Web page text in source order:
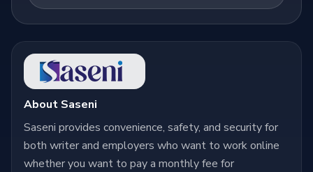
About Saseni
Saseni provides convenience, safety, and security for
both writer and employers who want to work online
whether you want to pay a monthly fee for